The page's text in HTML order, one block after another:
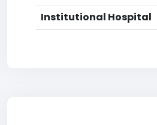
Institutional Hospital